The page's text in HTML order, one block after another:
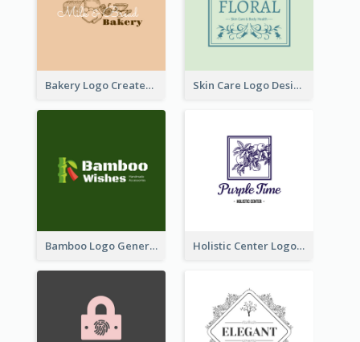
Bakery Logo Created With Illustration Of Bread Skin Care Logo Designed With Curves And Floral Elements
Bamboo Logo Generated For Store Selling Handmade Accessories Holistic Center Logo Generated With Illustrated Fruit